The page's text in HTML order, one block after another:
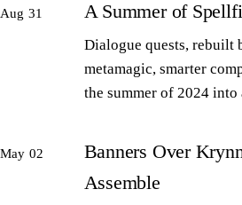
Aug 31 A Summer of
Dialogue quests, rebuilt
metamagic, smarter
the summer of 2024
May 02
Banners Over
Assemble